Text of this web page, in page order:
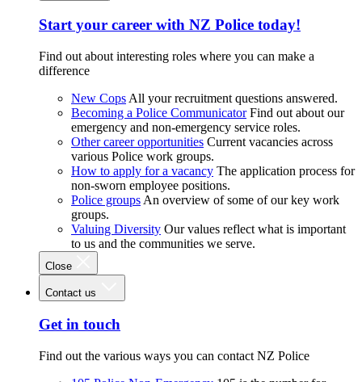
Start your career with NZ Police today!
Find out about interesting roles where you can make a
difference
New Cops All your recruitment questions answered.
Becoming a Police Communicator Find out about our
emergency and non-emergency service roles.
Other career opportunities Current vacancies across
various Police work groups.
How to apply for a vacancy The application process for
non-sworn employee positions.
Police groups An overview of some of our key work
groups.
Valuing Diversity Our values reflect what is important
to us and the communities we serve.
Close
Contact us
Get in touch
Find out the various ways you can contact NZ Police